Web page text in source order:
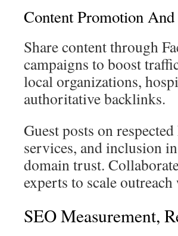
Content Promotion
Share content through
campaigns to boost
local organizations,
authoritative backlinks.
Guest posts on
services, and inclusion
domain trust.
experts to scale
SEO Measurement,